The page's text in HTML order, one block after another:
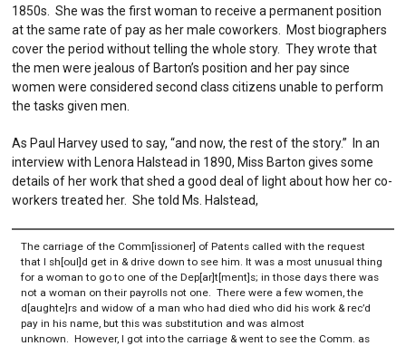
1850s. She was the first woman to receive a permanent position
at the same rate of pay as her male coworkers. Most biographers
cover the period without telling the whole story. They wrote that
the men were jealous of Barton’s position and her pay since
women were considered second class citizens unable to perform
the tasks given men.
As Paul Harvey used to say, “and now, the rest of the story.” In an
interview with Lenora Halstead in 1890, Miss Barton gives some
details of her work that shed a good deal of light about how her co-
workers treated her. She told Ms. Halstead,
The carriage of the Comm[issioner] of Patents called with the request
that I sh[oul]d get in & drive down to see him. It was a most unusual thing
for a woman to go to one of the Dep[ar]t[ment]s; in those days there was
not a woman on their payrolls not one. There were a few women, the
d[aughte]rs and widow of a man who had died who did his work & rec’d
pay in his name, but this was substitution and was almost
unknown. However, I got into the carriage & went to see the Comm. as